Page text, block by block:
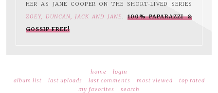
HER AS JANE COOPER ON THE SHORT-LIVED SERIES
ZOEY, DUNCAN, JACK AND JANE.100% PAPARAZZI &
GOSSIP FREE!
home
login
album list
last uploads last comments most viewed
top rated
my favorites
search